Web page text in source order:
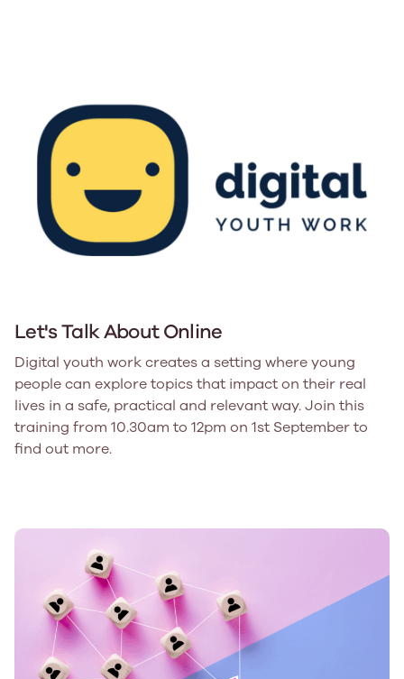
Let's Talk About Online
Digital youth work creates a setting where young
people can explore topics that impact on their real
lives in a safe, practical and relevant way. Join this
training from 10.30am to 12pm on 1st September to
find out more.